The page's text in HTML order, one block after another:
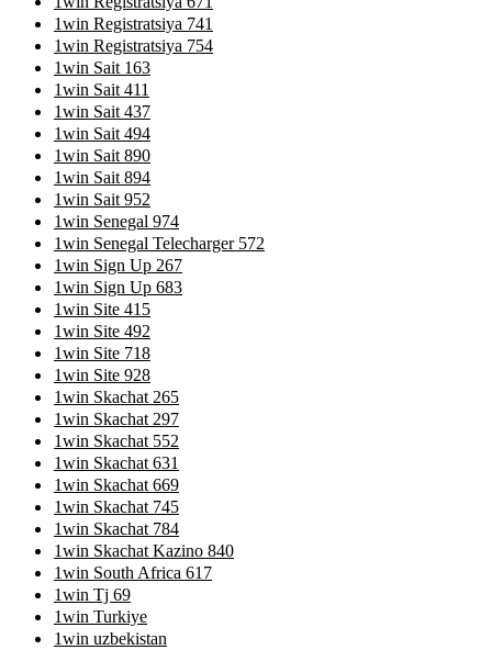
1win Registratsiya 741
1win Registratsiya 754
1win Sait 163
1win Sait 411
1win Sait 437
1win Sait 494
1win Sait 890
1win Sait 894
1win Sait 952
1win Senegal 974
1win Senegal Telecharger 572
1win Sign Up 267
1win Sign Up 683
1win Site 415
1win Site 492
1win Site 718
1win Site 928
1win Skachat 265
1win Skachat 297
1win Skachat 552
1win Skachat 631
1win Skachat 669
1win Skachat 745
1win Skachat 784
1win Skachat Kazino 840
1win South Africa 617
1win Tj 69
1win Turkiye
1win uzbekistan